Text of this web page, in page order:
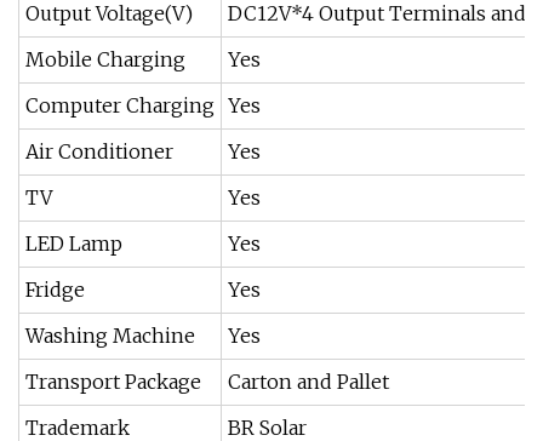
Output Voltage(V)
DC12V*4 Output Terminals and
Mobile Charging
Yes
Computer Charging Yes
Air Conditioner
Yes
TV
Yes
LED Lamp
Yes
Fridge
Yes
Washing Machine
Yes
Transport Package
Carton and Pallet
Trademark
BR Solar